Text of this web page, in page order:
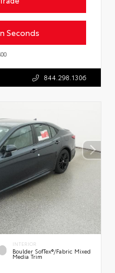
Seconds
844.298.1306
INTERIOR
Boulder SofTex®/fabric Mixed
Media Trim